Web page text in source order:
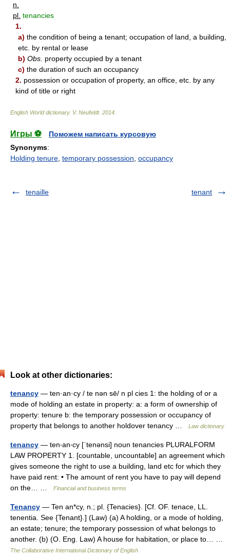
n.
pl. tenancies
1.
a) the condition of being a tenant; occupation of land, a building,
etc. by rental or lease
b) Obs. property occupied by a tenant
c) the duration of such an occupancy
2. possession or occupation of property, an office, etc. by any
kind of title or right
English World dictionary. V. Neufeldt. 2014
Игры ⚽
Поможем написать курсовую
Synonyms:
Holding tenure temporary possession occupancy
tenaille tenant
Look at other dictionaries:
tenancy — ten·an·cy / te nən sē/ n pl cies 1: the holding of or a
mode of holding an estate in property: a: a form of ownership of
property: tenure b: the temporary possession or occupancy of
property that belongs to another holdover tenancy …
Law dictionary
tenancy — ten‧an‧cy [ˈtenənsi] noun tenancies PLURALFORM
LAW PROPERTY 1. [countable, uncountable] an agreement which
gives someone the right to use a building, land etc for which they
have paid rent: • The amount of rent you have to pay will depend
on the… …
Financial and business terms
Tenancy — Ten an*cy, n.; pl. {Tenacies}. [Cf. OF. tenace, LL.
tenentia. See {Tenant}.] (Law) (a) A holding, or a mode of holding,
an estate; tenure; the temporary possession of what belongs to
another. (b) (O. Eng. Law) A house for habitation, or place to… …
The Collaborative International Dictionary of English